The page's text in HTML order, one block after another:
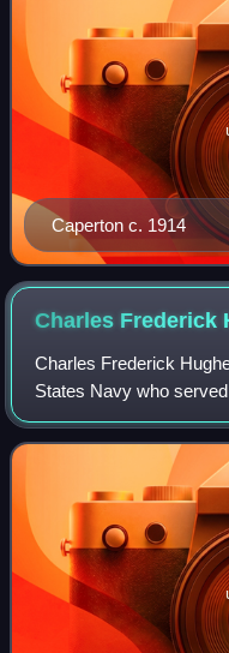
Caperton c. 1914
Charles Frederick
Charles Frederick
States Navy who
1927 to 1930.